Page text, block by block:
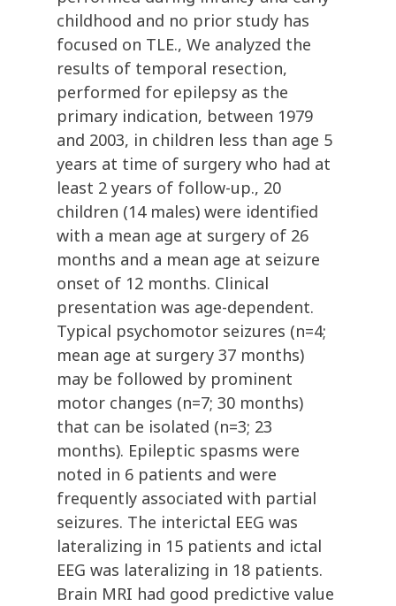
childhood and no prior study has
focused on TLE., We analyzed the
results of temporal resection,
performed for epilepsy as the
primary indication, between 1979
and 2003, in children less than age 5
years at time of surgery who had at
least 2 years of follow-up., 20
children (14 males) were identified
with a mean age at surgery of 26
months and a mean age at seizure
onset of 12 months. Clinical
presentation was age-dependent.
Typical psychomotor seizures (n=4;
mean age at surgery 37 months)
may be followed by prominent
motor changes (n=7; 30 months)
that can be isolated (n=3; 23
months). Epileptic spasms were
noted in 6 patients and were
frequently associated with partial
seizures. The interictal EEG was
lateralizing in 15 patients and ictal
EEG was lateralizing in 18 patients.
Brain MRI had good predictive value